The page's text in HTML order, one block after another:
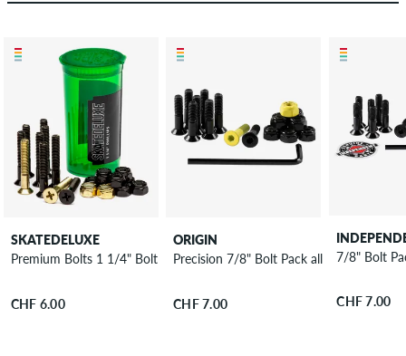
SKATEDELUXE
Premium Bolts 1 1/4" Bolt Pack Phillips
CHF 6.00
ORIGIN
Precision 7/8" Bolt Pack allen
CHF 7.00
7/8" Bolt
CHF 7.00